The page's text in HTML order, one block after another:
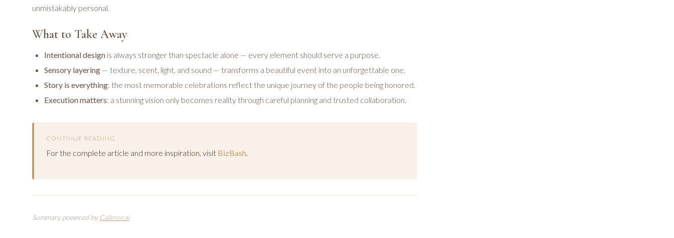
unmistakably personal.
What to Take Away
Intentional design is always stronger than spectacle alone — every element should serve a purpose.
Sensory layering — texture, scent, light, and sound — transforms a beautiful event into an unforgettable one.
Story is everything: the most memorable celebrations reflect the unique journey of the people being honored.
Execution matters: a stunning vision only becomes reality through careful planning and trusted collaboration.
CONTINUE READING
For the complete article and more inspiration, visit BizBash.
Summary powered by Callmor.ai